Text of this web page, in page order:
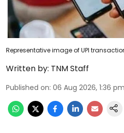
Representative image of UPI
Written by: TNM Staff
Published on: 06 Aug 2026, 1:36 pm